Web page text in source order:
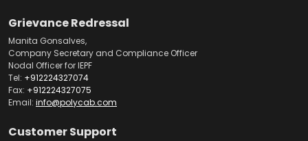
Grievance Redressal
Manita Gonsalves,
Company Secretary and Compliance Officer
Nodal Officer for IEPF
Tel: +912224327074
Fax: +912224327075
Email: info@polycab.com
Customer Support